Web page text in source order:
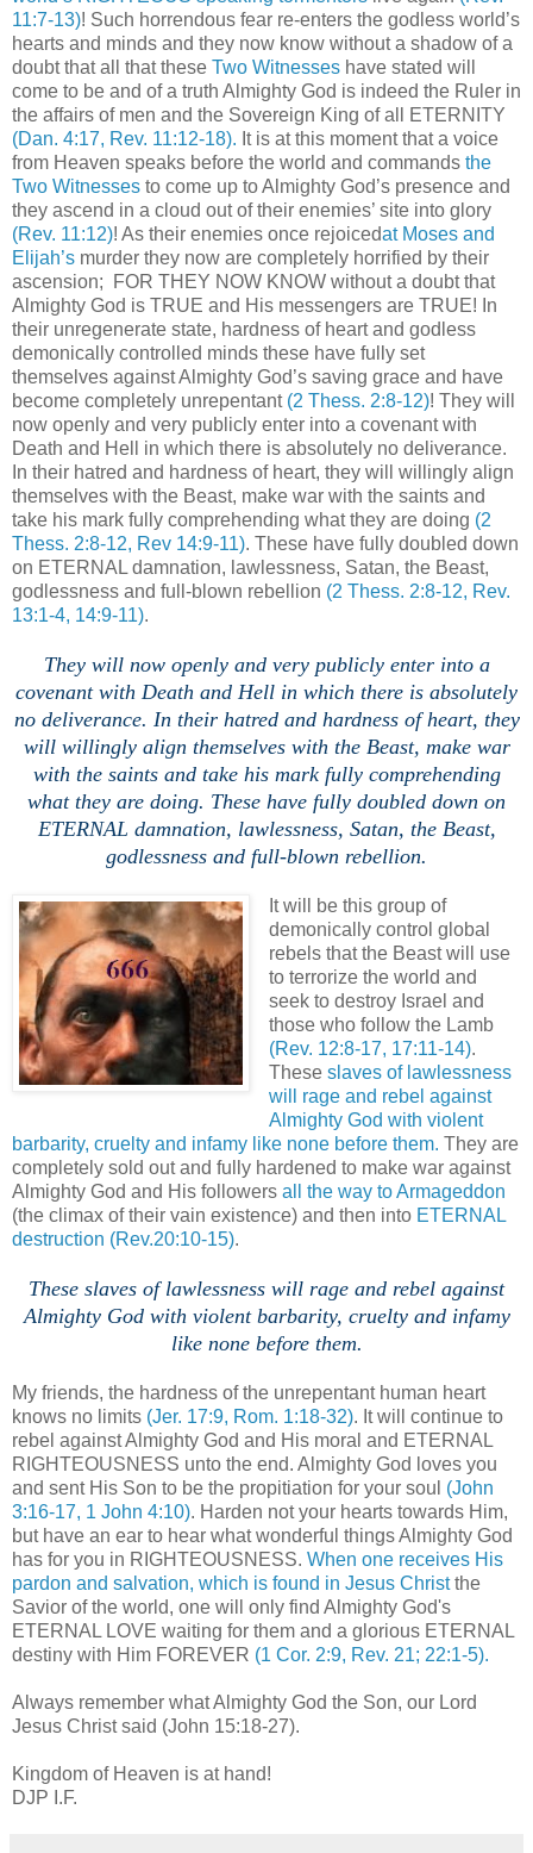
11:7-13)! Such horrendous fear re-enters the godless world’s
hearts and minds and they now know without a shadow of a
doubt that all that these Two Witnesses have stated will
come to be and of a truth Almighty God is indeed the Ruler in
the affairs of men and the Sovereign King of all ETERNITY
(Dan. 4:17, Rev. 11:12-18). It is at this moment that a voice
from Heaven speaks before the world and commands the
Two Witnesses to come up to Almighty God’s presence and
they ascend in a cloud out of their enemies’ site into glory
(Rev. 11:12)! As their enemies once rejoicedat Moses and
Elijah’s murder they now are completely horrified by their
ascension; FOR THEY NOW KNOW without a doubt that
Almighty God is TRUE and His messengers are TRUE! In
their unregenerate state, hardness of heart and godless
demonically controlled minds these have fully set
themselves against Almighty God’s saving grace and have
become completely unrepentant (2 Thess. 2:8-12)! They will
now openly and very publicly enter into a covenant with
Death and Hell in which there is absolutely no deliverance.
In their hatred and hardness of heart, they will willingly align
themselves with the Beast, make war with the saints and
take his mark fully comprehending what they are doing (2
Thess. 2:8-12, Rev 14:9-11). These have fully doubled down
on ETERNAL damnation, lawlessness, Satan, the Beast,
godlessness and full-blown rebellion (2 Thess. 2:8-12, Rev.
13:1-4, 14:9-11).
They will now openly and very publicly enter into a
covenant with Death and Hell in which there is absolutely
no deliverance. In their hatred and hardness of heart, they
will willingly align themselves with the Beast, make war
with the saints and take his mark fully comprehending
what they are doing. These have fully doubled down on
ETERNAL damnation, lawlessness, Satan, the Beast,
godlessness and full-blown rebellion.
It will be this group of
demonically control global
rebels that the Beast will use
to terrorize the world and
seek to destroy Israel and
those who follow the Lamb
(Rev. 12:8-17, 17:11-14).
These slaves of lawlessness
will rage and rebel against
Almighty God with violent
barbarity, cruelty and infamy like none before them. They are
completely sold out and fully hardened to make war against
Almighty God and His followers all the way to Armageddon
(the climax of their vain existence) and then into ETERNAL
destruction (Rev.20:10-15).
These slaves of lawlessness will rage and rebel against
Almighty God with violent barbarity, cruelty and infamy
like none before them.
My friends, the hardness of the unrepentant human heart
knows no limits (Jer. 17:9, Rom. 1:18-32). It will continue to
rebel against Almighty God and His moral and ETERNAL
RIGHTEOUSNESS unto the end. Almighty God loves you
and sent His Son to be the propitiation for your soul (John
3:16-17, 1 John 4:10). Harden not your hearts towards Him,
but have an ear to hear what wonderful things Almighty God
has for you in RIGHTEOUSNESS. When one receives His
pardon and salvation, which is found in Jesus Christthe
Savior of the world, one will only find Almighty God's
ETERNAL LOVE waiting for them and a glorious ETERNAL
destiny with Him FOREVER (1 Cor. 2:9, Rev. 21; 22:1-5).
Always remember what Almighty God the Son, our Lord
Jesus Christ said (John 15:18-27).
Kingdom of Heaven is at hand!
DJP I.F.